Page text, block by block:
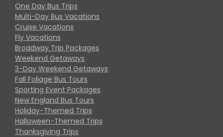
One Day Bus Trips
Multi-Day Bus Vacations
Cruise Vacations
Fly Vacations
Broadway Trip Packages
Weekend Getaways
3-Day Weekend Getaways
Fall Foliage Bus Tours
Sporting Event Packages
New England Bus Tours
Holiday-Themed Trips
Halloween-Themed Trips
Thanksgiving Trips